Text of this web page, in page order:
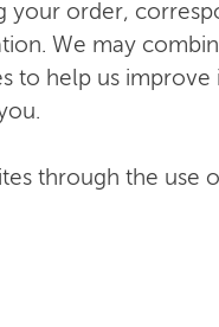
your order,
We may
to help us improve
through the use